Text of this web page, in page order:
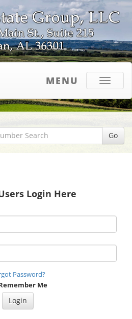
Toggle
MENU
Go
Login Here
Password?
Me